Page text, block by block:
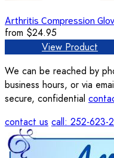
Arthritis Compression
from $24.95
View Product
We can be reached by
business hours, or via
secure, confidential
contact us call: 252-623-